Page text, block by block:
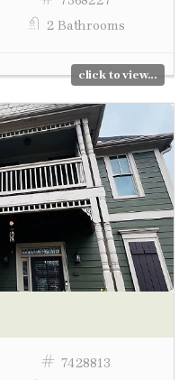
2 Bathrooms
click to view...
7428813